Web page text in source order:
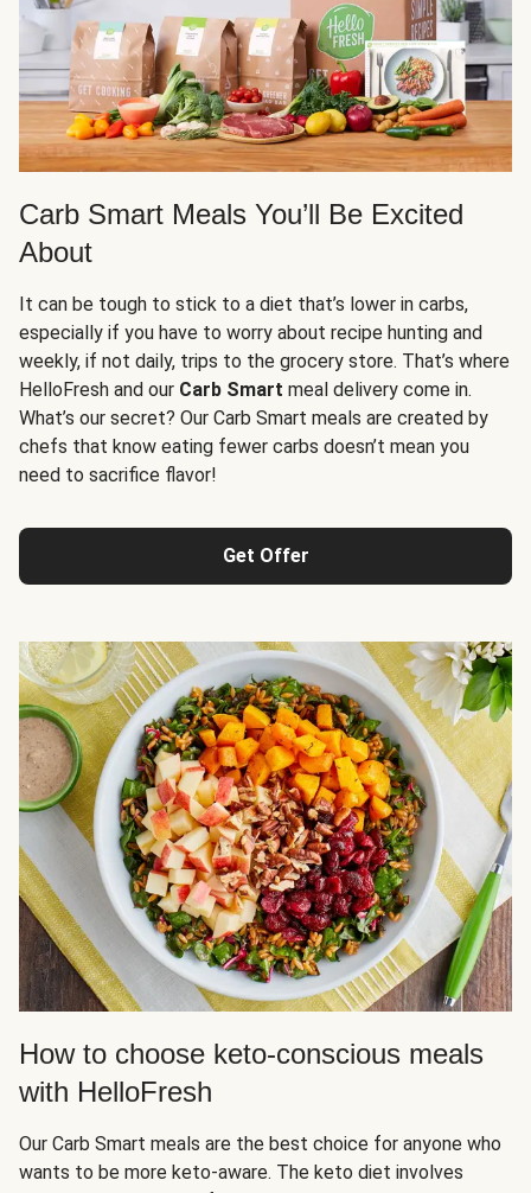
Carb Smart Meals You’ll Be Excited
About
It can be tough to stick to a diet that’s lower in carbs,
especially if you have to worry about recipe hunting and
weekly, if not daily, trips to the grocery store. That’s where
HelloFresh and our Carb Smart meal delivery come in.
What’s our secret? Our Carb Smart meals are created by
chefs that know eating fewer carbs doesn’t mean you
need to sacrifice flavor!
Get Offer
How to choose keto-conscious meals
with HelloFresh
Our Carb Smart meals are the best choice for anyone who
wants to be more keto-aware. The keto diet involves